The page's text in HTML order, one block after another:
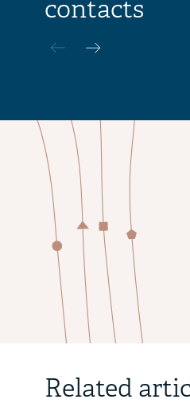
contacts
Related
11 July 2025